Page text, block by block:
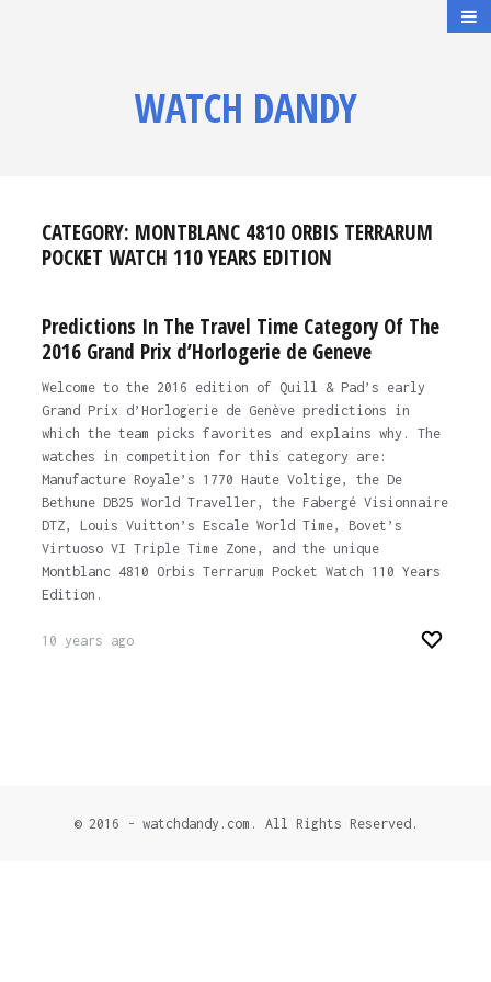
WATCH DANDY
CATEGORY: MONTBLANC 4810 ORBIS TERRARUM
POCKET WATCH 110 YEARS EDITION
Predictions In The Travel Time Category Of The
2016 Grand Prix d’Horlogerie de Geneve
Welcome to the 2016 edition of Quill & Pad’s early
Grand Prix d’Horlogerie de Genève predictions in
which the team picks favorites and explains why. The
watches in competition for this category are:
Manufacture Royale’s 1770 Haute Voltige, the De
Bethune DB25 World Traveller, the Fabergé Visionnaire
DTZ, Louis Vuitton’s Escale World Time, Bovet’s
Virtuoso VI Triple Time Zone, and the unique
Montblanc 4810 Orbis Terrarum Pocket Watch 110 Years
Edition.
10 years ago
© 2016 - watchdandy.com. All Rights Reserved.